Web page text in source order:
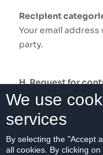
Recipient
Your email
party.
H. Request for
Purpose of
Processing of
registration and
controller’s
We use
services
By selecting the "Accept
all cookies. By clicking